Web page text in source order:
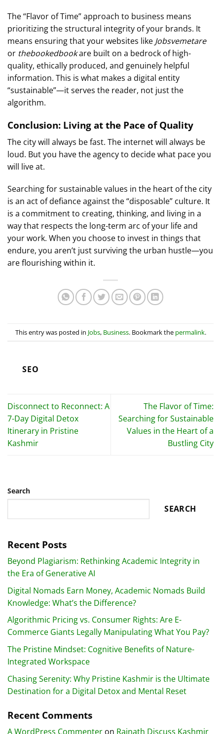
The “Flavor of Time” approach to business means
prioritizing the structural integrity of your brands. It
means ensuring that your websites like Jobsvemetare
or thebookedbookare built on a bedrock of high-
quality, ethically produced, and genuinely helpful
information. This is what makes a digital entity
“sustainable”—it serves the reader, not just the
algorithm.
Conclusion: Living at the Pace of Quality
The city will always be fast. The internet will always be
loud. But you have the agency to decide what pace you
will live at.
Searching for sustainable values in the heart of the city
is an act of defiance against the “disposable” culture. It
is a commitment to creating, thinking, and living in a
way that respects the long-term arc of your life and
your work. When you choose to invest in things that
endure, you aren’t just surviving the urban hustle—you
are flourishing within it.
This entry was posted in Jobs, Business. Bookmark the permalink.
SEO
Disconnect to Reconnect: A
7-Day Digital Detox
Itinerary in Pristine
Kashmir
The Flavor of Time:
Searching for Sustainable
Values in the Heart of a
Bustling City
Search
SEARCH
Recent Posts
Beyond Plagiarism: Rethinking Academic Integrity in
the Era of Generative AI
Digital Nomads Earn Money, Academic Nomads Build
Knowledge: What’s the Difference?
Algorithmic Pricing vs. Consumer Rights: Are E-
Commerce Giants Legally Manipulating What You Pay?
The Pristine Mindset: Cognitive Benefits of Nature-
Integrated Workspace
Chasing Serenity: Why Pristine Kashmir is the Ultimate
Destination for a Digital Detox and Mental Reset
Recent Comments
A WordPress Commenter on Rajnath Discuss Kashmir